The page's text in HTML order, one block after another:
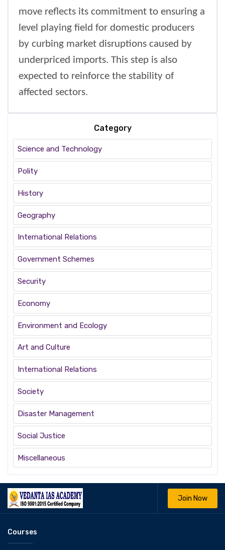
move reflects its commitment to ensuring a
level playing field for domestic producers
by curbing market disruptions caused by
underpriced imports. This step is also
expected to reinforce the stability of
affected sectors.
Category
Science and Technology
Polity
History
Geography
International Relations
Government Schemes
Security
Economy
Environment and Ecology
Art and Culture
International Relations
Society
Disaster Management
Social Justice
Miscellaneous
Join Now
Courses